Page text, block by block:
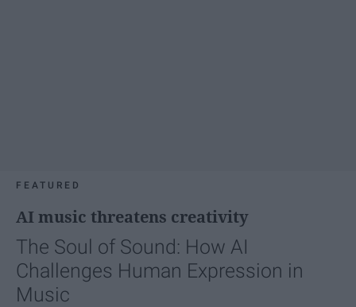
FEATURED
AI music threatens creativity
The Soul of Sound: How AI
Challenges Human Expression in
Music